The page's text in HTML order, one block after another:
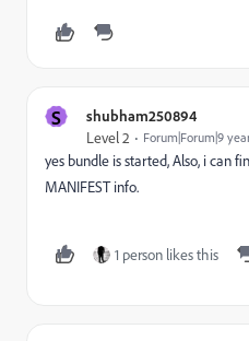
S shubham250894
Level 2 Forum|Forum|9
yes bundle is started, Also, i can
MANIFEST info.
1 person likes this